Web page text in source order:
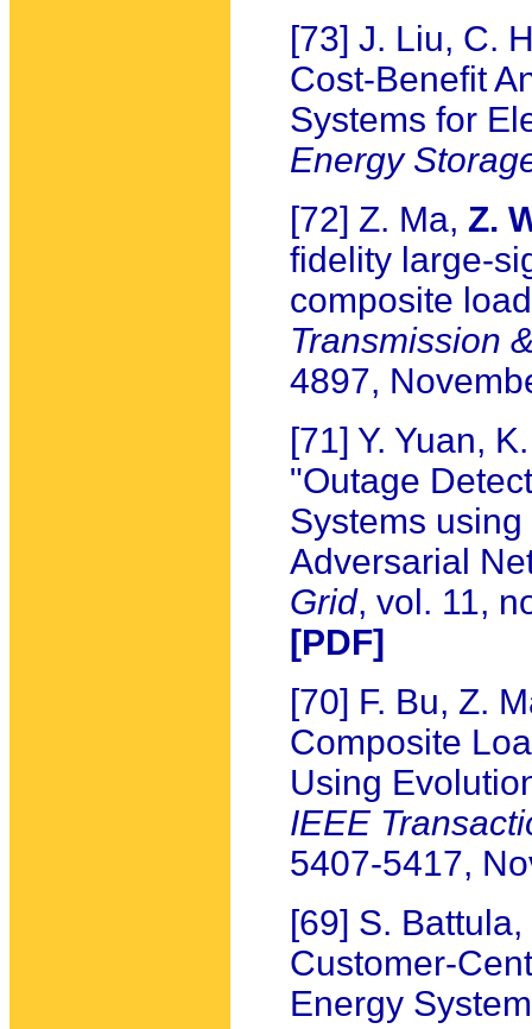
[73] J. Liu, C.
Cost-Benefit
Systems for
Energy
[72] Z. Ma, Z.
fidelity large-
composite
Transmission
4897,
[71] Y. Yuan,
"Outage
Systems
Adversarial
Grid, vol. 11,
[PDF]
[70] F. Bu, Z.
Composite
Using
IEEE
5407-5417,
[69] S.
Customer-
Energy